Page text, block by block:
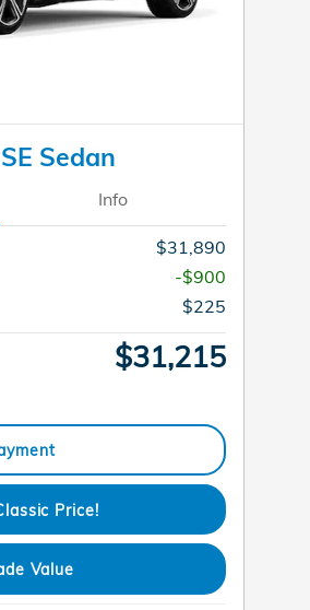
Sedan
Info
$31,890
-$900
$225
$31,215
Price!
Value